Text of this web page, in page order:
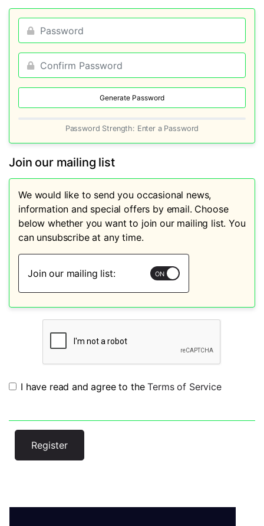
Generate Password
Password Strength: Enter a Password
Join our mailing list
We would like to send you occasional news,
information and special offers by email. Choose
below whether you want to join our mailing list. You
can unsubscribe at any time.
Join our mailing list:
I have read and agree to theTerms of Service